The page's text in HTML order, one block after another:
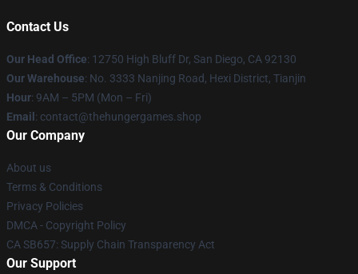
Contact Us
Our Head Office: 12750 High Bluff Dr, San Diego, CA 92130
Our Warehouse: No. 3333 Nanjing Road, Hexi District, Tianjin
Hour: 9AM – 5PM (Mon – Fri)
Email : contact@thehungergames.shop
Our Company
About us
Terms & Conditions
Privacy Policies
DMCA - Copyright Policy
CA SB657: Supply Chain Transparency Act
Our Support